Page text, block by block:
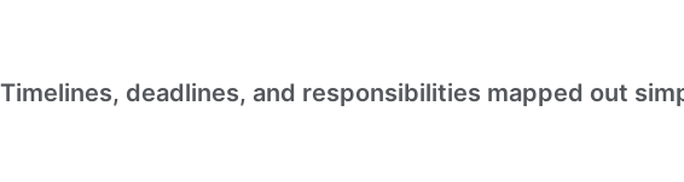
Timelines, deadlines, and responsibilities mapped out